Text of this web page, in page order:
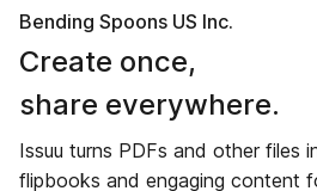
Bending Spoons US Inc.
Create once,
share everywhere.
Issuu turns PDFs and other files
flipbooks and engaging content